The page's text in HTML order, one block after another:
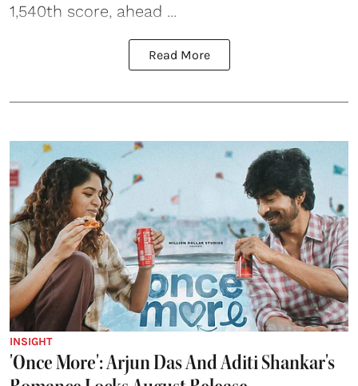
1,540th score, ahead ...
Read More
INSIGHT
'Once More': Arjun Das And Aditi Shankar's